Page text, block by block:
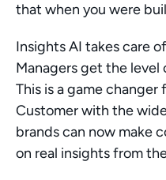
that when you were
Insights AI takes care
Managers get the
This is a game
Customer with the
brands can now make
on real insights from